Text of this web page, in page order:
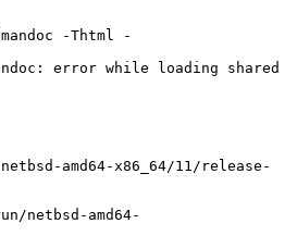
-Thtml -
error while loading shared
amd64-x86_64/11/release-
netbsd-amd64-